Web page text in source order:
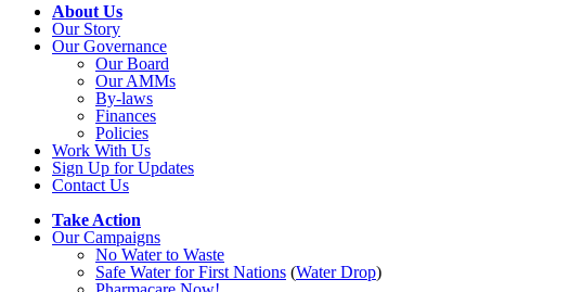
About Us
Our Story
Our Governance
Our Board
Our AMMs
By-laws
Finances
Policies
Work With Us
Sign Up for Updates
Contact Us
Take Action
Our Campaigns
No Waterto Waste
Safe Water for First Nations (Water Drop)